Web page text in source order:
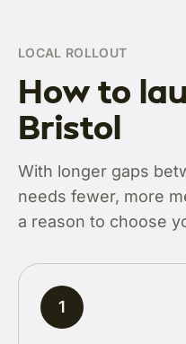
LOCAL ROLLOUT
How to
Bristol
With longer gaps
needs fewer, more
a reason to choose
1